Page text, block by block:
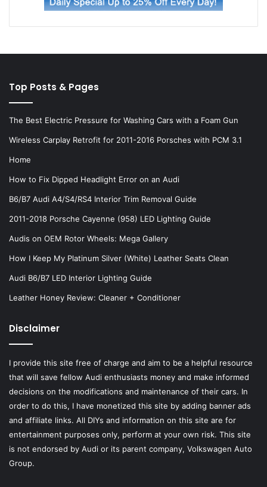
Top Posts & Pages
The Best Electric Pressure for Washing Cars with a Foam Gun
Wireless Carplay Retrofit for 2011-2016 Porsches with PCM 3.1
Home
How to Fix Dipped Headlight Error on an Audi
B6/B7 Audi A4/S4/RS4 Interior Trim Removal Guide
2011-2018 Porsche Cayenne (958) LED Lighting Guide
Audis on OEM Rotor Wheels: Mega Gallery
How I Keep My Platinum Silver (White) Leather Seats Clean
Audi B6/B7 LED Interior Lighting Guide
Leather Honey Review: Cleaner + Conditioner
Disclaimer
I provide this site free of charge and aim to be a helpful resource
that will save fellow Audi enthusiasts money and make informed
decisions on the modifications and maintenance of their cars. In
order to do this, I have monetized this site by adding banner ads
and affiliate links. All DIYs and information on this site are for
entertainment purposes only, perform at your own risk. This site
is not endorsed by Audi or its parent company, Volkswagen Auto
Group.